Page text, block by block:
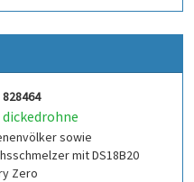
828464
dickedrohne
sowie
mit DS18B20
Zero